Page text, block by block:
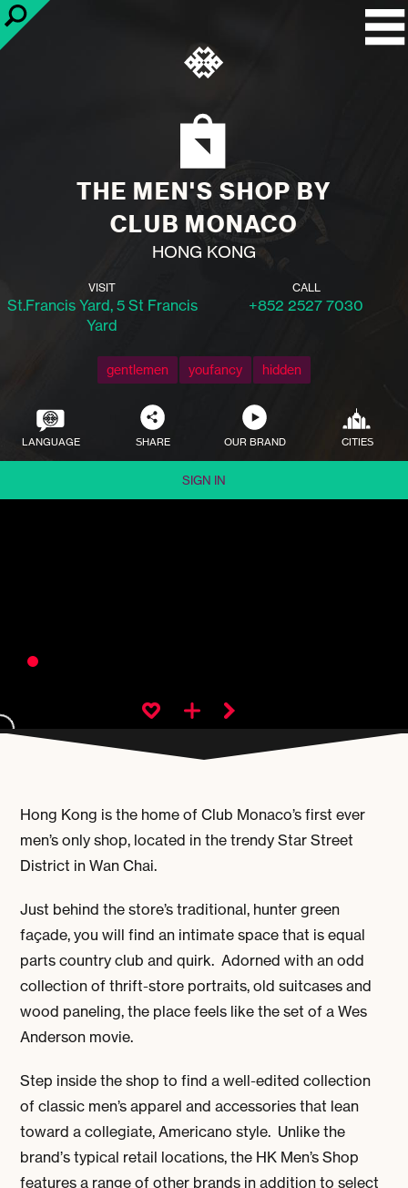
THE MEN'S SHOP BY
CLUB MONACO
HONG KONG
VISIT
St.Francis Yard, 5 St Francis
Yard
CALL
+852 2527 7030
gentlemen youfancy hidden
LANGUAGE SHARE OUR BRAND CITIES
SIGN IN
Hong Kong is the home of Club Monaco’s first ever
men’s only shop, located in the trendy Star Street
District in Wan Chai.
Just behind the store’s traditional, hunter green
façade, you will find an intimate space that is equal
parts country club and quirk. Adorned with an odd
collection of thrift-store portraits, old suitcases and
wood paneling, the place feels like the set of a Wes
Anderson movie.
Step inside the shop to find a well-edited collection
of classic men’s apparel and accessories that lean
toward a collegiate, Americano style. Unlike the
brand’s typical retail locations, the HK Men’s Shop
features a range of other brands in addition to select